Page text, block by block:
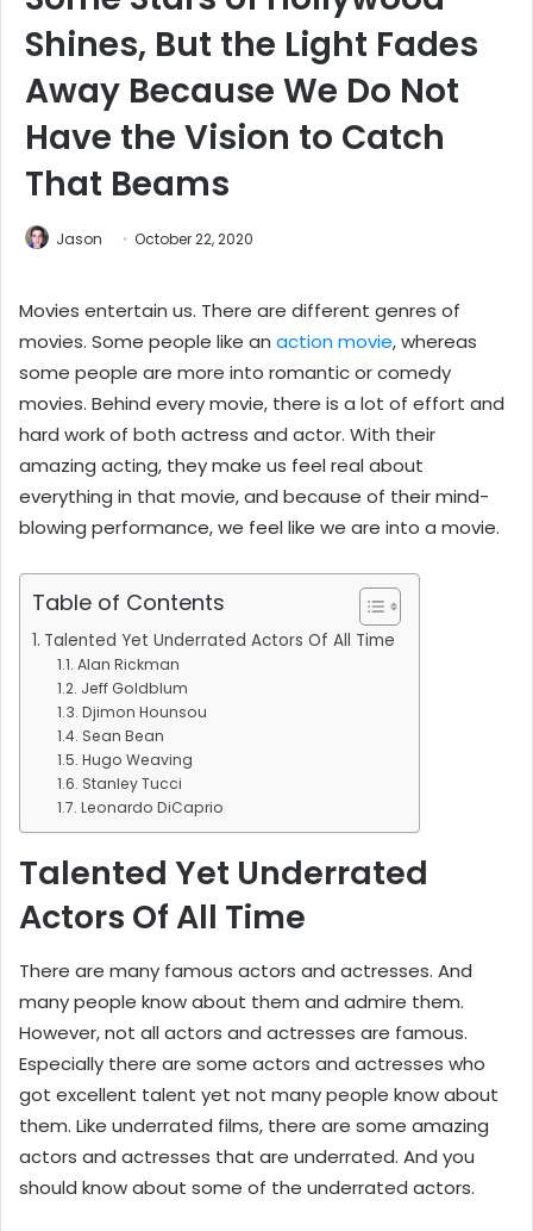
Shines, But the Light Fades
Away Because We Do Not
Have the Vision to Catch
That Beams
Jason October 22, 2020
Movies entertain us. There are different genres of
movies. Some people like an action movie, whereas
some people are more into romantic or comedy
movies. Behind every movie, there is a lot of effort and
hard work of both actress and actor. With their
amazing acting, they make us feel real about
everything in that movie, and because of their mind-
blowing performance, we feel like we are into a movie.
Table of Contents
Talented Yet Underrated Actors Of All Time
Alan Rickman
Jeff Goldblum
Djimon Hounsou
Sean Bean
Hugo Weaving
Stanley Tucci
Leonardo DiCaprio
Talented Yet Underrated
Actors Of All Time
There are many famous actors and actresses. And
many people know about them and admire them.
However, not all actors and actresses are famous.
Especially there are some actors and actresses who
got excellent talent yet not many people know about
them. Like underrated films, there are some amazing
actors and actresses that are underrated. And you
should know about some of the underrated actors.